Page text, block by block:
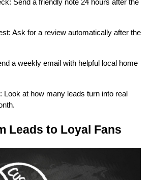
Send a friendly note 24 hours after the
Ask for a review automatically after the
a weekly email with helpful local home
Look at how many leads turn into real
Leads to Loyal Fans